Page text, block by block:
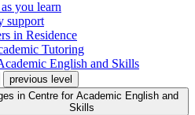
you learn
support
in Residence
Tutoring
English and Skills
previous level
in Centre for Academic English and
Skills